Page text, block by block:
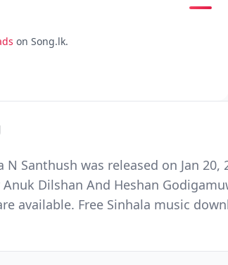
on Song.lk.
N Santhush was released on Jan
Dilshan And Heshan
available. Free Sinhala music